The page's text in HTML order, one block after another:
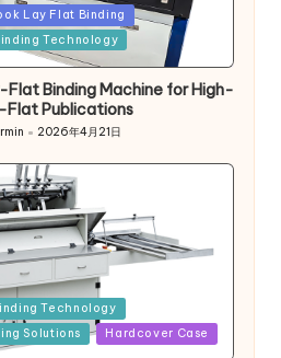
Lay Flat Binding
Technology
Binding Machine for High-
Flat Publications
2026年4月21日
Technology
Solutions
Hardcover Case